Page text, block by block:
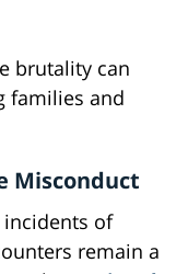
brutality can
families and
Misconduct
of
remain a